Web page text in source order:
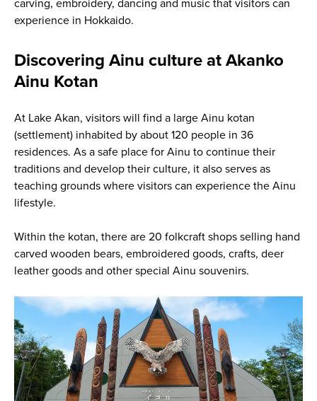
carving, embroidery, dancing and music that visitors can
experience in Hokkaido.
Discovering Ainu culture at Akanko
Ainu Kotan
At Lake Akan, visitors will find a large Ainu kotan
(settlement) inhabited by about 120 people in 36
residences. As a safe place for Ainu to continue their
traditions and develop their culture, it also serves as
teaching grounds where visitors can experience the Ainu
lifestyle.
Within the kotan, there are 20 folkcraft shops selling hand
carved wooden bears, embroidered goods, crafts, deer
leather goods and other special Ainu souvenirs.